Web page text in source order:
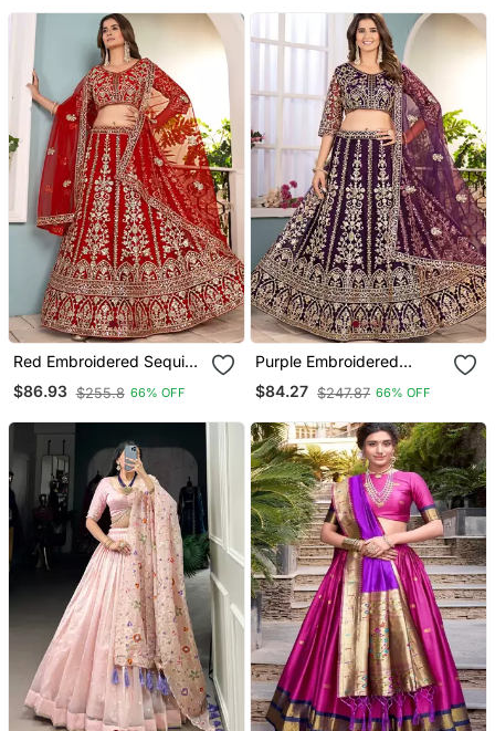
Red Embroidered Sequin
Net Lehenga Choli
$86.93 $255.8 66% OFF
Purple Embroidered
Sequin Net Lehenga Choli
$84.27 $247.87 66% OFF